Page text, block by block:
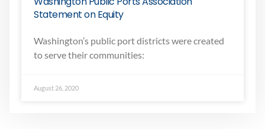
Statement on Equity
Washington’s public port districts were created
to serve their communities:
August 26, 2020